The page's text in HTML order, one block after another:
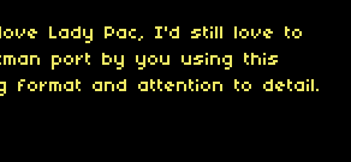
Lady Pac, I'd still love to
port by you using this
format and attention to detail.